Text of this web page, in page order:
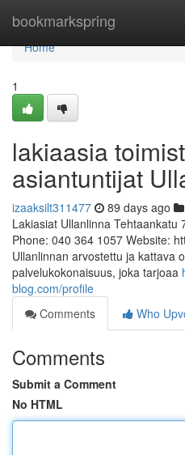
bookmarkspring
Home
Home
1
lakiaasia
asiantuntijat
izaaksilt311477 89 days ago
Lakiasiat Ullanlinna Tehtaankatu
Phone: 040 364 1057 Website:
Ullanlinnan arvostettu ja kattava
palvelukokonaisuus, joka tarjoaa
blog.com/profile
Comments
Who
Comments
Submit a Comment
No HTML